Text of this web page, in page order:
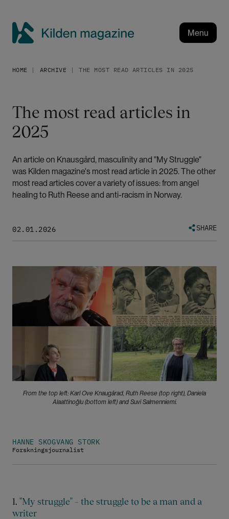
n
m
g
a
z
i
Menu
HOME ARCHIVE THE MOST READ ARTICLES IN 2025
The most read articles in
2025
An article on Knausgård, masculinity and "My Struggle"
was Kilden magazine's most read article in 2025. The other
most read articles cover a variety of issues: from angel
healing to Ruth Reese and anti-racism in Norway.
02.01.2026 SHARE
From the top left: Karl Ove Knaugårad, Ruth Reese (top right), Daniela
Alaattinoğlu (bottom left) and Suvi Salmenniemi.
HANNE SKOGVANG STORK
Forskningsjournalist
1. "My struggle" – the struggle to be a man and a
writer